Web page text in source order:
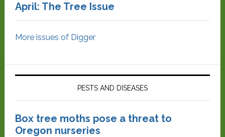
April: The Tree Issue
More issues of Digger
PESTS AND DISEASES
Box tree moths pose a threat to
Oregon nurseries